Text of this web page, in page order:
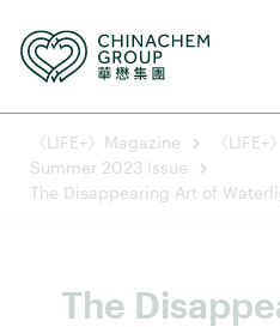
《LIFE+》Magazine
《
Summer 2023 Issue
The Disappearing Art of
The